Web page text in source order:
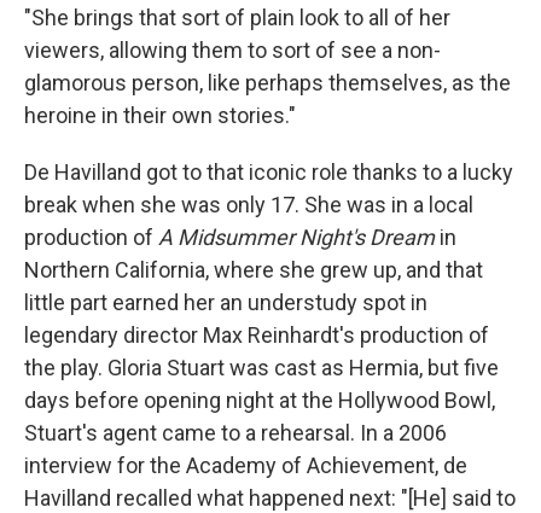
"She brings that sort of plain look to all of her
viewers, allowing them to sort of see a non-
glamorous person, like perhaps themselves, as the
heroine in their own stories."
De Havilland got to that iconic role thanks to a lucky
break when she was only 17. She was in a local
production of A Midsummer Night's Dreamin
Northern California, where she grew up, and that
little part earned her an understudy spot in
legendary director Max Reinhardt's production of
the play. Gloria Stuart was cast as Hermia, but five
days before opening night at the Hollywood Bowl,
Stuart's agent came to a rehearsal. In a 2006
interview for the Academy of Achievement, de
Havilland recalled what happened next: "[He] said to